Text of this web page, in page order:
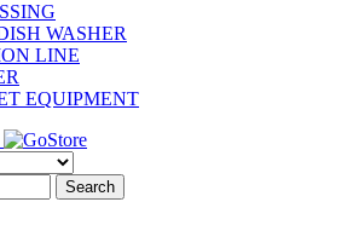
WASHER
LINE
EQUIPMENT